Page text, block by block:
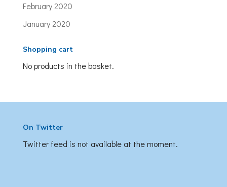
February 2020
January 2020
Shopping cart
No products in the basket.
On Twitter
Twitter feed is not available at the moment.